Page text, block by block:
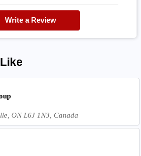
Write a Review
ON L6J 1N3, Canada